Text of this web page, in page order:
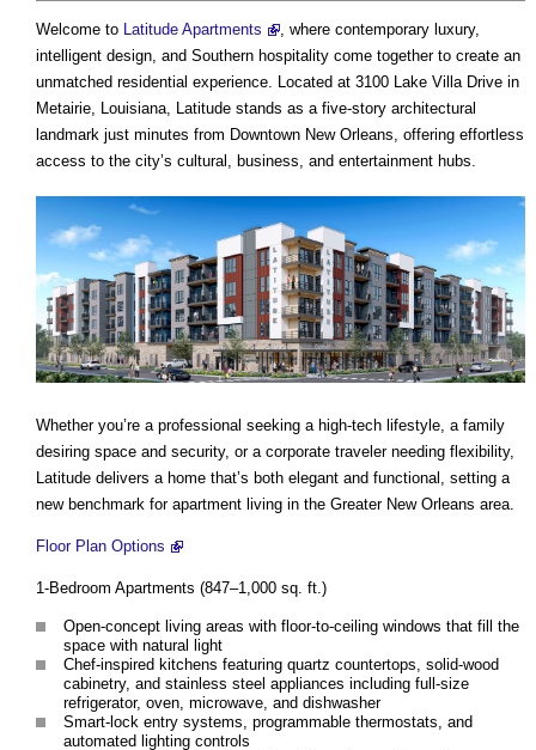
Welcome to Latitude Apartments
, where contemporary luxury,
intelligent design, and Southern hospitality come together to create an
unmatched residential experience. Located at 3100 Lake Villa Drive in
Metairie, Louisiana, Latitude stands as a five-story architectural
landmark just minutes from Downtown New Orleans, offering effortless
access to the city’s cultural, business, and entertainment hubs.
Whether you’re a professional seeking a high-tech lifestyle, a family
desiring space and security, or a corporate traveler needing flexibility,
Latitude delivers a home that’s both elegant and functional, setting a
new benchmark for apartment living in the Greater New Orleans area.
Floor Plan Options
1-Bedroom Apartments (847–1,000 sq. ft.)
Open-concept living areas with floor-to-ceiling windows that fill the
space with natural light
Chef-inspired kitchens featuring quartz countertops, solid-wood
cabinetry, and stainless steel appliances including full-size
refrigerator, oven, microwave, and dishwasher
Smart-lock entry systems, programmable thermostats, and
automated lighting controls